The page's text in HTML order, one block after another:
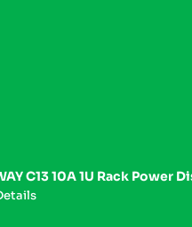
C13 10A 1U Rack Power